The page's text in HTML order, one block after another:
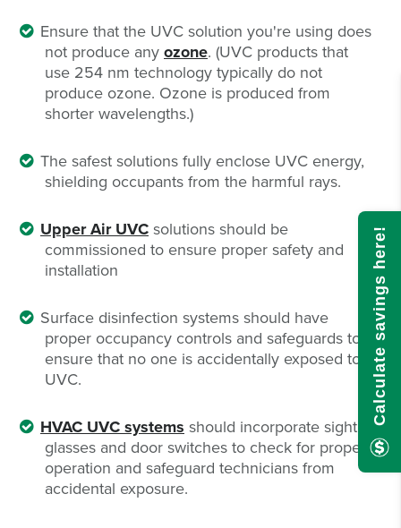
Ensure that the UVC solution you're using does
not produce anyozone. (UVC products that
use 254 nm technology typically do not
produce ozone. Ozone is produced from
shorter wavelengths.)
The safest solutions fully enclose UVC energy,
shielding occupants from the harmful rays.
Upper Air UVCsolutions should be
commissioned to ensure proper safety and
installation
Surface disinfection systems should have
proper occupancy controls and safeguards to
ensure that no one is accidentally exposed to
UVC.
HVAC UVC systems should incorporate sight
glasses and door switches to check for proper
operation and safeguard technicians from
accidental exposure.
Calculate savings here!